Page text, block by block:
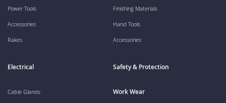
Power Tools
Accessories
Rakes
Finishing Materials
Hand Tools
Accessories
Electrical
Cable Glands
Safety & Protection
Work Wear